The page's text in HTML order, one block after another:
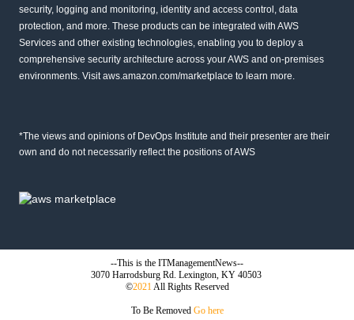
security, logging and monitoring, identity and access control, data
protection, and more. These products can be integrated with AWS
Services and other existing technologies, enabling you to deploy a
comprehensive security architecture across your AWS and on-premises
environments. Visitaws.amazon.com/marketplace to learn more.
*The views and opinions of DevOps Institute and their presenter are their
own and do not necessarily reflect the positions of AWS
--This is the ITManagementNews--
3070 Harrodsburg Rd. Lexington, KY 40503
©2021All Rights Reserved
To Be Removed Go here